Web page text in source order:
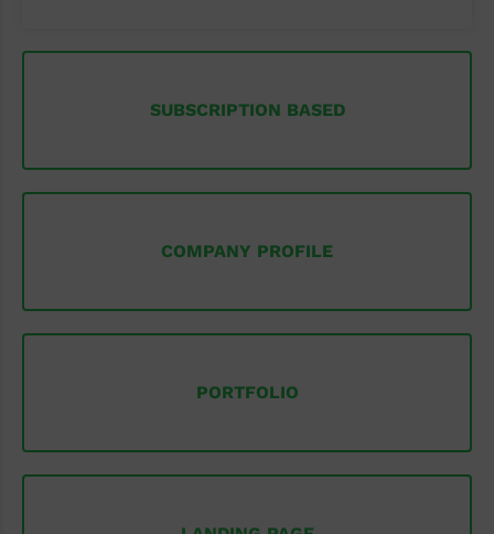
SUBSCRIPTION BASED
COMPANY PROFILE
PORTFOLIO